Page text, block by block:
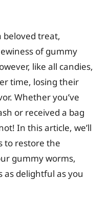
beloved treat,
of gummy
like all candies,
time, losing their
Whether you’ve
or received a bag
In this article, we’ll
to restore the
gummy worms,
delightful as you